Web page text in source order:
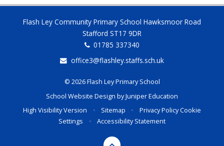
Flash Ley Community Primary School Hawksmoor Road
Stafford ST17 9DR
01785 337340
office3@flashley.staffs.sch.uk
© 2026 Flash Ley Primary School
School Website Design byJuniper Education
High Visibility Version
• Sitemap • Privacy PolicyCookie
Settings
• Accessibility Statement